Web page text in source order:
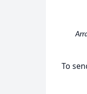
To